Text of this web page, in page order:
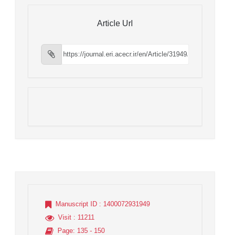
Article Url
Manuscript ID : 1400072931949
Visit : 11211
Page: 135 - 150